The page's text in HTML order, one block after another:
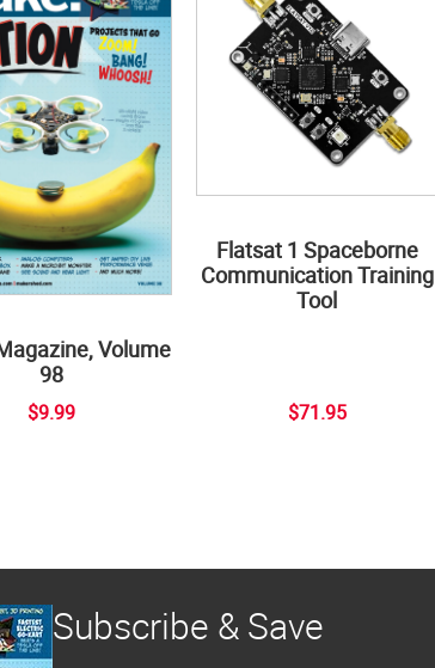
Volume
98
$9.99
Flatsat 1 Spaceborne
Communication Training
Tool
$71.95
Subscribe & Save